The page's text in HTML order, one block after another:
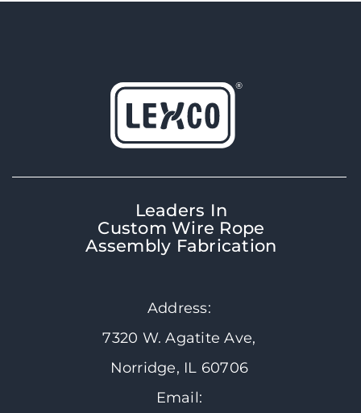
Leaders In
Custom Wire Rope
Assembly Fabrication
Address:
7320 W. Agatite Ave,
Norridge, IL 60706
Email: